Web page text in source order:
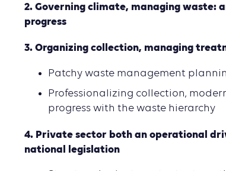
2. Governing climate, managing waste:
progress
3. Organizing collection, managing
Patchy waste management
Professionalizing collection,
progress with the waste hierarchy
4. Private sector both an operational
national legislation